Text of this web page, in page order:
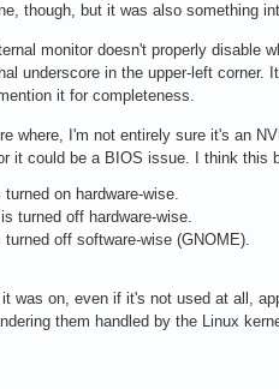
though, but it was also something
monitor doesn't properly disable
underscore in the upper-left corner.
it for completeness.
where, I'm not entirely sure it's an
it could be a BIOS issue. I think this
on hardware-wise.
turned off hardware-wise.
off software-wise (GNOME).
was on, even if it's not used at all,
them handled by the Linux